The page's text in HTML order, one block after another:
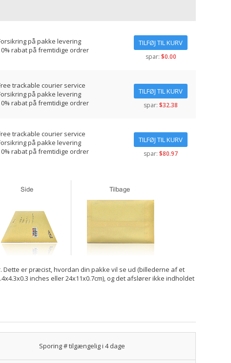
på pakke levering
rabat på fremtidige ordrer
TILFØJ TIL KURV
spar: $0.00
trackable courier service
på pakke levering
rabat på fremtidige ordrer
TILFØJ TIL KURV
spar: $32.38
trackable courier service
på pakke levering
rabat på fremtidige ordrer
TILFØJ TIL KURV
spar: $80.97
er præcist, hvordan din pakke vil se ud (billederne af et
inches eller 24x11x0.7cm), og det afslører ikke indholdet
Sporing # tilgængelig i 4 dage